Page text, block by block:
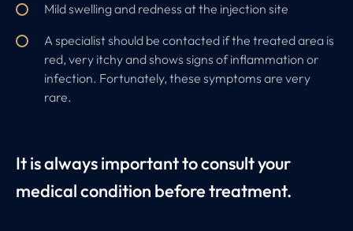
Mild swelling and redness at the injection site
A specialist should be contacted if the treated area is
red, very itchy and shows signs of inflammation or
infection. Fortunately, these symptoms are very
rare.
It is always important to consult your
medical condition before treatment.